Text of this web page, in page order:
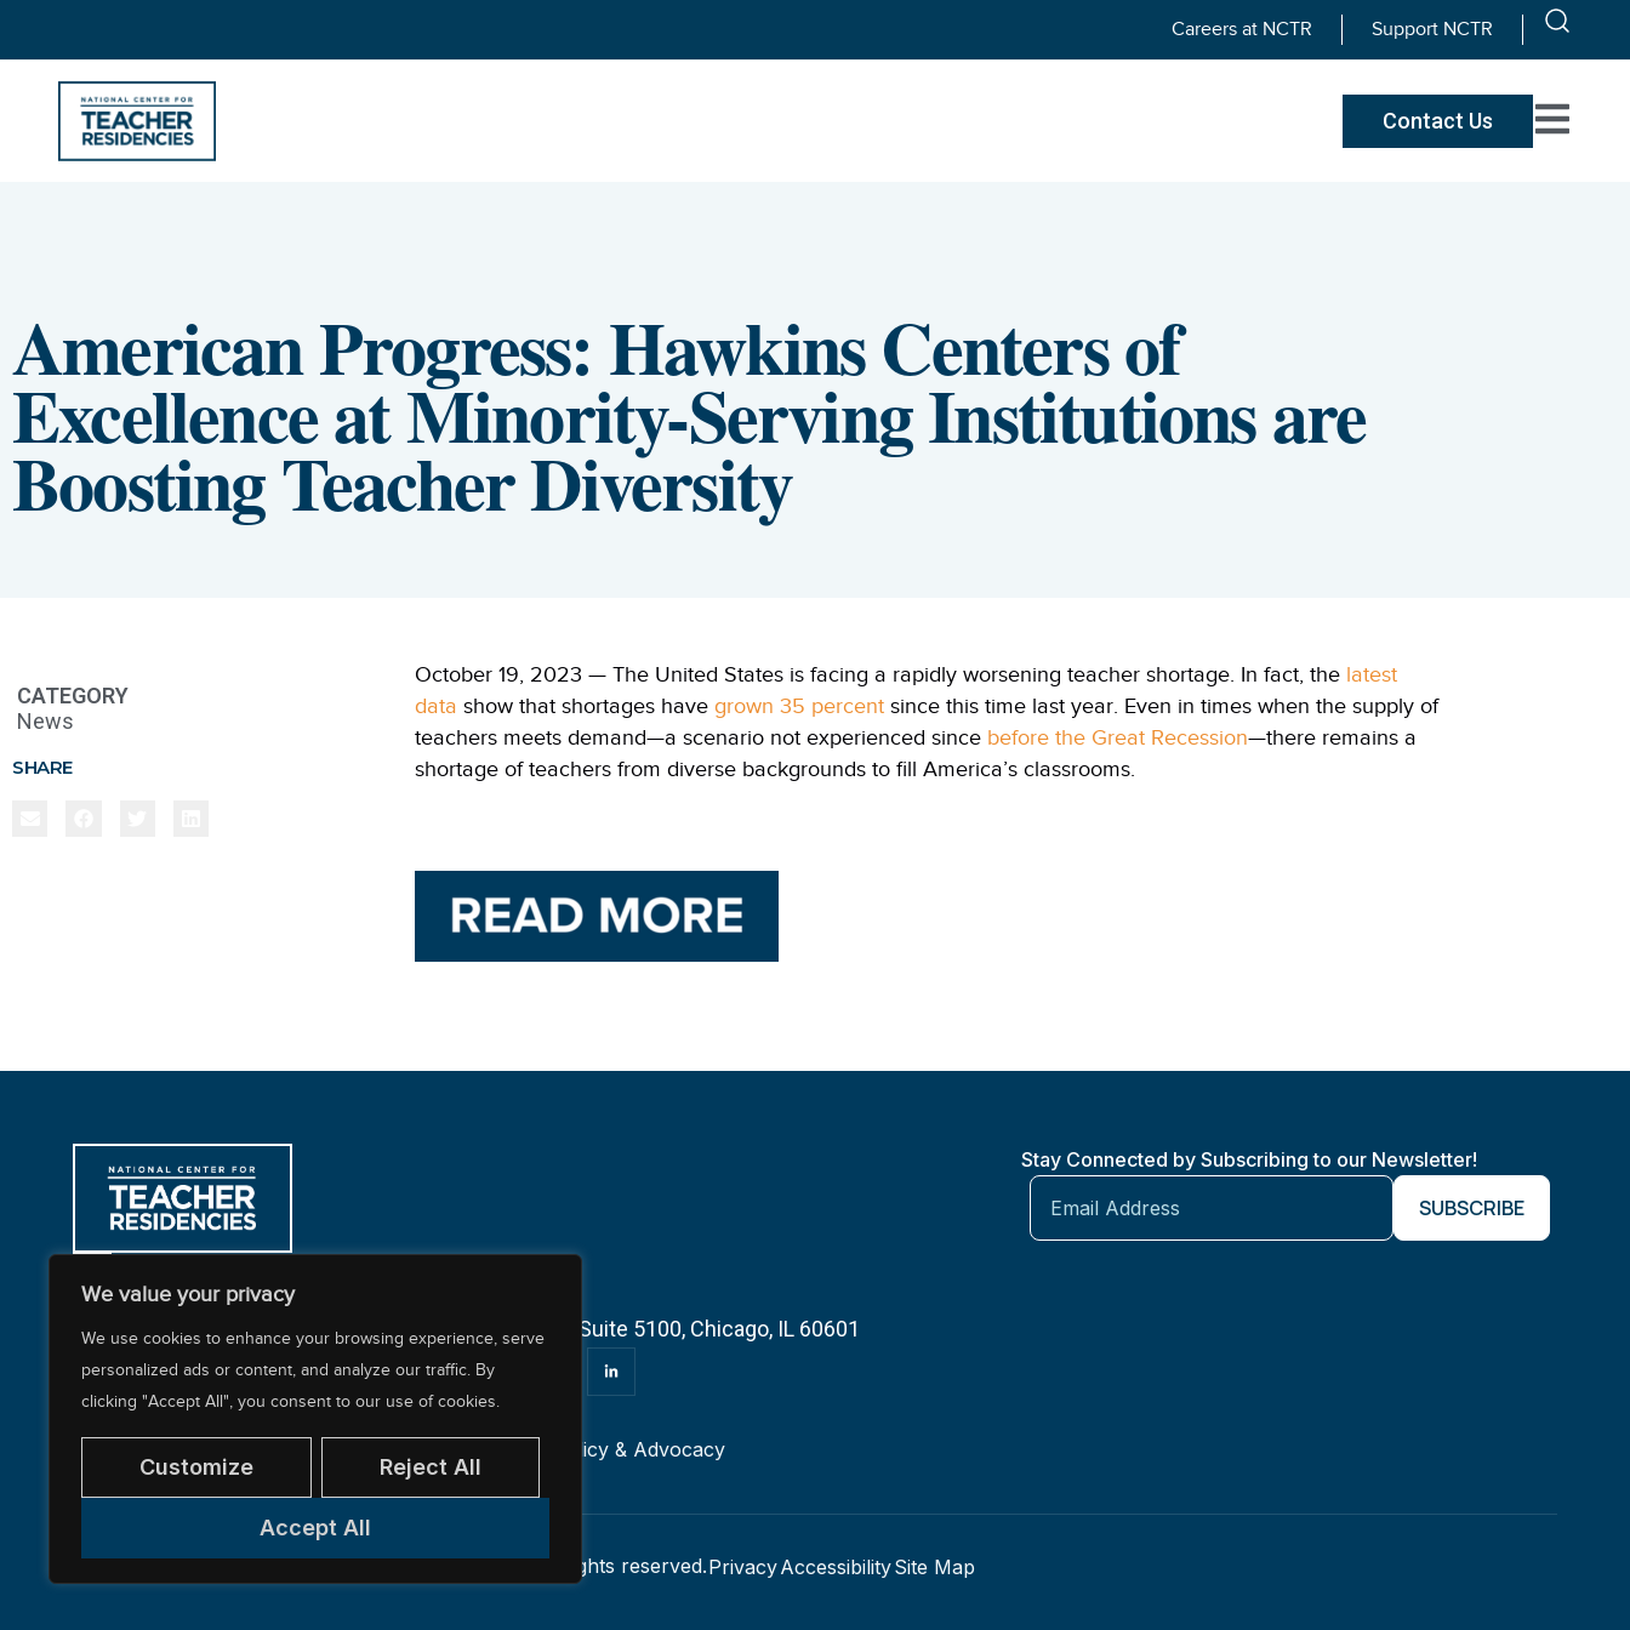
We value your privacy
We use cookies to enhance your browsing experience, serve
personalized ads or content, and analyze our traffic. By
clicking "Accept All", you consent to our use of cookies.
Customize Reject All
Accept All
Careers at NCTR Support NCTR
Contact Us
American Progress: Hawkins Centers of
Excellence at Minority-Serving Institutions are
Boosting Teacher Diversity
CATEGORY
News
SHARE
October 19, 2023 — The United States is facing a rapidly worsening teacher shortage. In fact, the latest
data show that shortages havegrown 35 percent since this time last year. Even in times when the supply of
teachers meets demand—a scenario not experienced since before the Great Recession—there remains a
shortage of teachers from diverse backgrounds to fill America’s classrooms.
200 East Randolph Street, CARR Workplaces — Suite 5100, Chicago, IL 60601
Stay Connected by Subscribing to our Newsletter!
Policy & Advocacy
© 2026 National Center for Teacher Residencies. All rights reserved.PrivacyAccessibilitySite Map